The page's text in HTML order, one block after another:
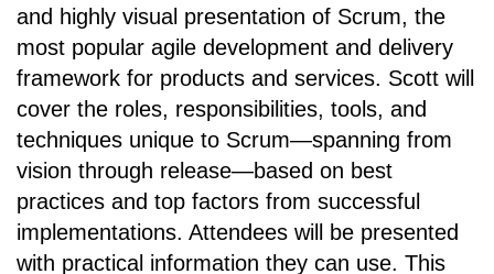
and highly visual presentation of Scrum, the
most popular agile development and delivery
framework for products and services. Scott will
cover the roles, responsibilities, tools, and
techniques unique to Scrum—spanning from
vision through release—based on best
practices and top factors from successful
implementations. Attendees will be presented
with practical information they can use. This